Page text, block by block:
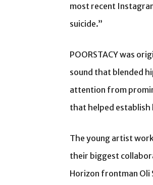
most recent
suicide.”
POORSTACY was
sound that blended
attention from
that helped establish
The young artist
their biggest
Horizon frontman Oli